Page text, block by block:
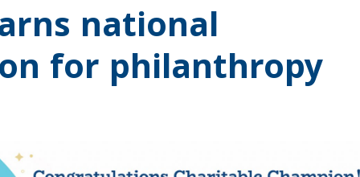
national
for philanthropy